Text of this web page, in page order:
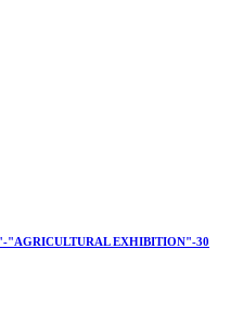
"AGRICULTURAL EXHIBITION"-30